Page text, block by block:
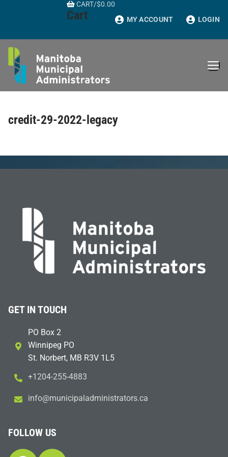
CART/$0.00
Cart MY ACCOUNT LOGIN
credit-29-2022-legacy
GET IN TOUCH
PO Box 2
Winnipeg PO
St. Norbert, MB R3V 1L5
+1204-255-4883
ac.sr
otart
sinim
dalap
icinu
m@ofn
i
FOLLOW US